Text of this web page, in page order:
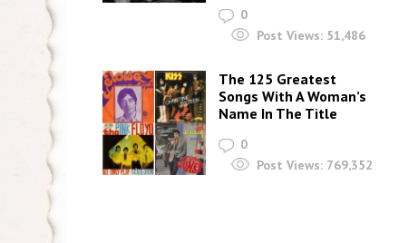
0
Post Views: 51,486
The 125 Greatest
Songs With A Woman’s
Name In The Title
0
Post Views: 769,352